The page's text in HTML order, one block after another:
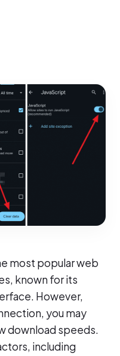
most popular web
known for its
However,
you may
download speeds.
including